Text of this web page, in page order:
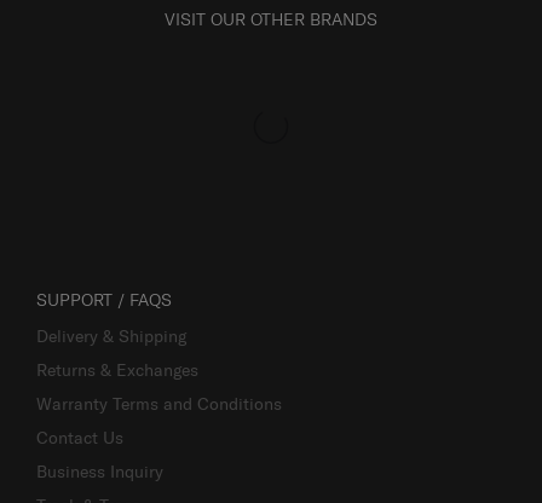
VISIT OUR OTHER BRANDS
SUPPORT / FAQS
Delivery & Shipping
Returns & Exchanges
Warranty Terms and Conditions
Contact Us
Business Inquiry